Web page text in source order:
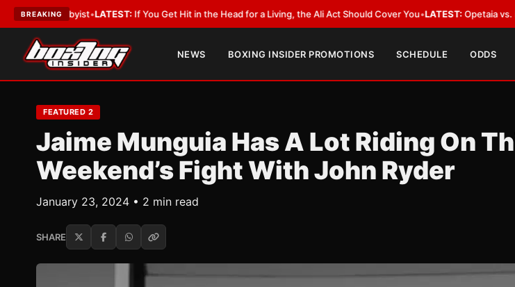
BREAKING
•LATEST: If You Get Hit in the Head for a Living, the Ali Act Should Cover You•LATEST:Opetaia vs. Mikaelian Set
NEWS BOXING INSIDER PROMOTIONS SCHEDULE ODDS
FEATURED 2
Jaime Munguia Has A Lot Riding On
Weekend’s Fight With John Ryder
January 23, 2024 • 2 min read
SHARE